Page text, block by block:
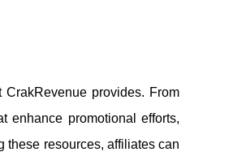
provides. From
enhance promotional efforts,
these resources, affiliates can